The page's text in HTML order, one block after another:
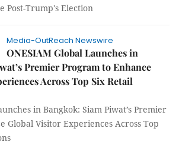
Post-Trump's Election
Media-OutReach Newswire
ONESIAM Global Launches in
Premier Program to Enhance
Across Top Six Retail
in Bangkok: Siam Piwat’s Premier
Global Visitor Experiences Across Top